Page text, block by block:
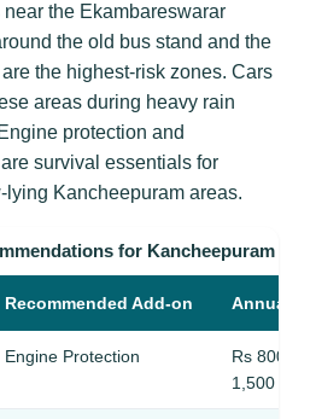
the Ekambareswarar
the old bus stand and the
the highest-risk zones. Cars
areas during heavy rain
protection and
survival essentials for
Kancheepuram areas.
for Kancheepuram
Recommended Add-on Annual
Engine Protection
Rs 800 –
1,500